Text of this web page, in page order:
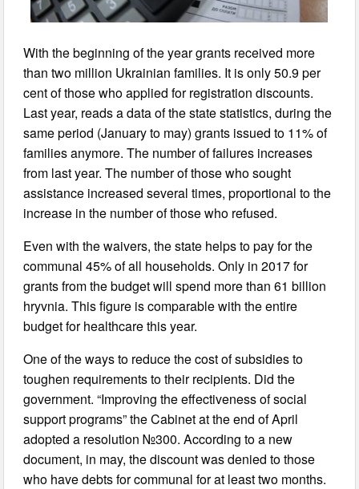
With the beginning of the year grants received more
than two million Ukrainian families. It is only 50.9 per
cent of those who applied for registration discounts.
Last year, reads a data of the state statistics, during the
same period (January to may) grants issued to 11% of
families anymore. The number of failures increases
from last year. The number of those who sought
assistance increased several times, proportional to the
increase in the number of those who refused.
Even with the waivers, the state helps to pay for the
communal 45% of all households. Only in 2017 for
grants from the budget will spend more than 61 billion
hryvnia. This figure is comparable with the entire
budget for healthcare this year.
One of the ways to reduce the cost of subsidies to
toughen requirements to their recipients. Did the
government. “Improving the effectiveness of social
support programs” the Cabinet at the end of April
adopted a resolution №300. According to a new
document, in may, the discount was denied to those
who have debts for communal for at least two months.